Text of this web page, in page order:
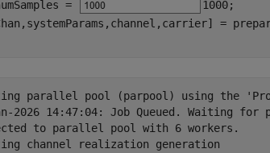
=
1000;
parallel pool (parpool) using the
2026 14:47:04: Job Queued.
to parallel pool with 6 workers.
channel realization generation